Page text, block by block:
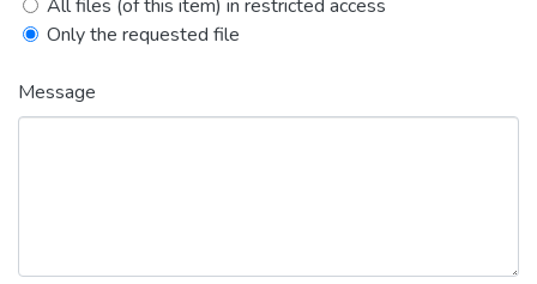
All files (of this item) in restricted access
Only the requested file
Message